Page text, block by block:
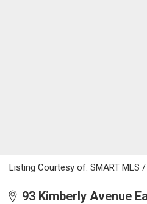
Listing Courtesy of: SMART MLS
93 Kimberly Avenue